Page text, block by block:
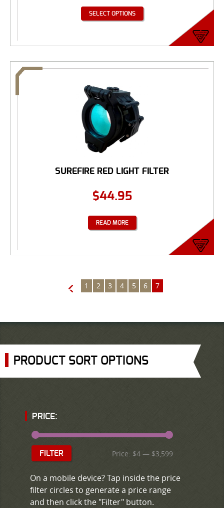
SELECT OPTIONS
SUREFIRE RED LIGHT FILTER
$44.95
READ MORE
← 1 2 3 4 5 6 7
PRODUCT SORT OPTIONS
PRICE:
FILTER Price: $4 — $3,599
On a mobile device? Tap inside the price
filter circles to generate a price range
and then click the "Filter" button.